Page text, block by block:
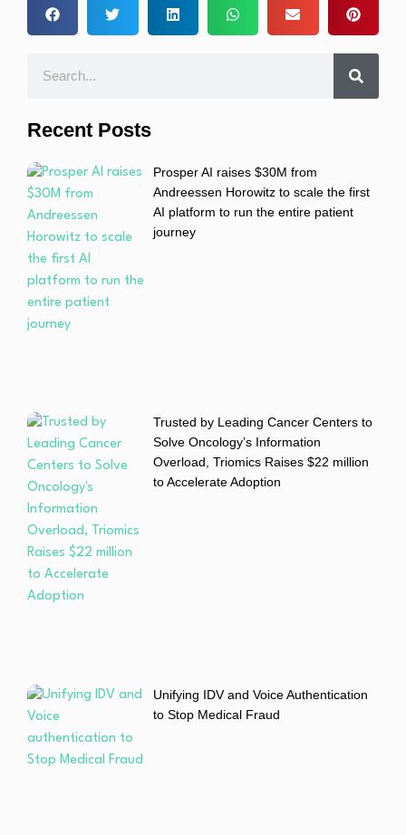
Recent Posts
Prosper AI raises $30M from
Andreessen Horowitz to scale the first
AI platform to run the entire patient
journey
Trusted by Leading Cancer Centers to
Solve Oncology’s Information
Overload, Triomics Raises $22 million
to Accelerate Adoption
Unifying IDV and Voice Authentication
to Stop Medical Fraud